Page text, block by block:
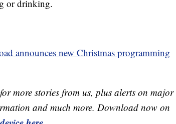
or drinking.
announces new Christmas programming
more stories from us, plus alerts on major
and much more. Download now on